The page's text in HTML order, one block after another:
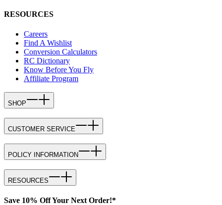
RESOURCES
Careers
Find A Wishlist
Conversion Calculators
RC Dictionary
Know Before You Fly
Affiliate Program
SHOP
CUSTOMER SERVICE
POLICY INFORMATION
RESOURCES
Save 10% Off Your Next Order!*